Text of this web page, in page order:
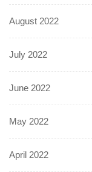
August 2022
July 2022
June 2022
May 2022
April 2022